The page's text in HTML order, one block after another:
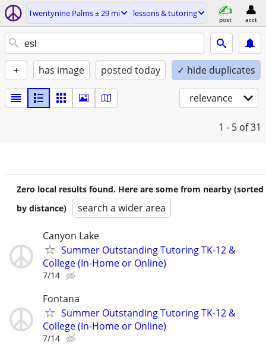
Twentynine Palms ± 29 mi lessons & tutoring
post acct
+ has image posted today ✓ hide duplicates
relevance
1 - 5 of 31
Zero local results found. Here are some from nearby (sorted
by distance)
search a wider area
Canyon Lake
Summer Outstanding Tutoring TK-12 &
College (In-Home or Online)
7/14
Fontana
Summer Outstanding Tutoring TK-12 &
College (In-Home or Online)
7/14